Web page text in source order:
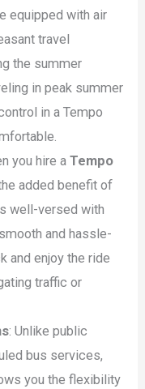
equipped with air
travel
the summer
in peak summer
in a Tempo
you hire a Tempo
added benefit of
well-versed with
and hassle-
and enjoy the ride
traffic or
: Unlike public
bus services,
you the flexibility